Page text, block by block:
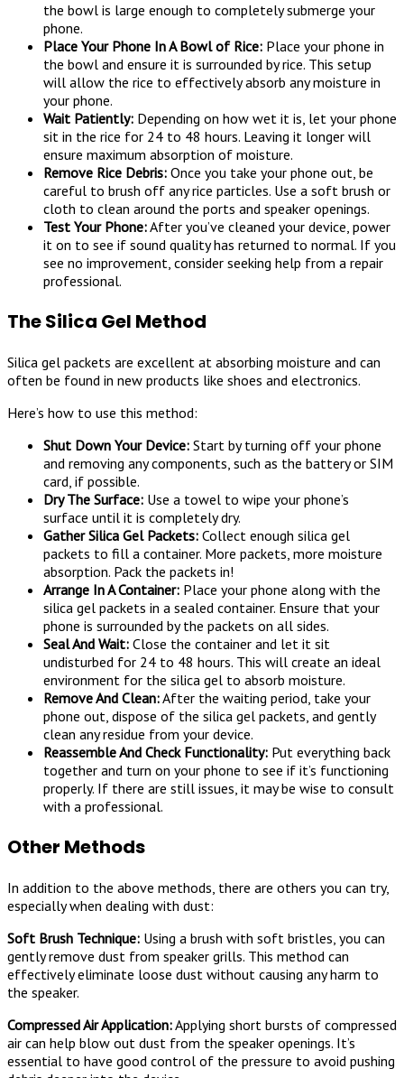
the bowl is large enough to completely submerge your
phone.
Place Your Phone In A Bowl of Rice: Place your phone in
the bowl and ensure it is surrounded by rice. This setup
will allow the rice to effectively absorb any moisture in
your phone.
Wait Patiently: Depending on how wet it is, let your phone
sit in the rice for 24 to 48 hours. Leaving it longer will
ensure maximum absorption of moisture.
Remove Rice Debris: Once you take your phone out, be
careful to brush off any rice particles. Use a soft brush or
cloth to clean around the ports and speaker openings.
Test Your Phone:After you’ve cleaned your device, power
it on to see if sound quality has returned to normal. If you
see no improvement, consider seeking help from a repair
professional.
The Silica Gel Method
Silica gel packets are excellent at absorbing moisture and can
often be found in new products like shoes and electronics.
Here’s how to use this method:
Shut Down Your Device: Start by turning off your phone
and removing any components, such as the battery or SIM
card, if possible.
Dry The Surface: Use a towel to wipe your phone’s
surface until it is completely dry.
Gather Silica Gel Packets: Collect enough silica gel
packets to fill a container. More packets, more moisture
absorption. Pack the packets in!
Arrange In A Container: Place your phone along with the
silica gel packets in a sealed container. Ensure that your
phone is surrounded by the packets on all sides.
Seal And Wait: Close the container and let it sit
undisturbed for 24 to 48 hours. This will create an ideal
environment for the silica gel to absorb moisture.
Remove And Clean:After the waiting period, take your
phone out, dispose of the silica gel packets, and gently
clean any residue from your device.
Reassemble And Check Functionality: Put everything back
together and turn on your phone to see if it’s functioning
properly. If there are still issues, it may be wise to consult
with a professional.
Other Methods
In addition to the above methods, there are others you can try,
especially when dealing with dust:
Soft Brush Technique: Using a brush with soft bristles, you can
gently remove dust from speaker grills. This method can
effectively eliminate loose dust without causing any harm to
the speaker.
Compressed Air Application:Applying short bursts of compressed
air can help blow out dust from the speaker openings. It’s
essential to have good control of the pressure to avoid pushing